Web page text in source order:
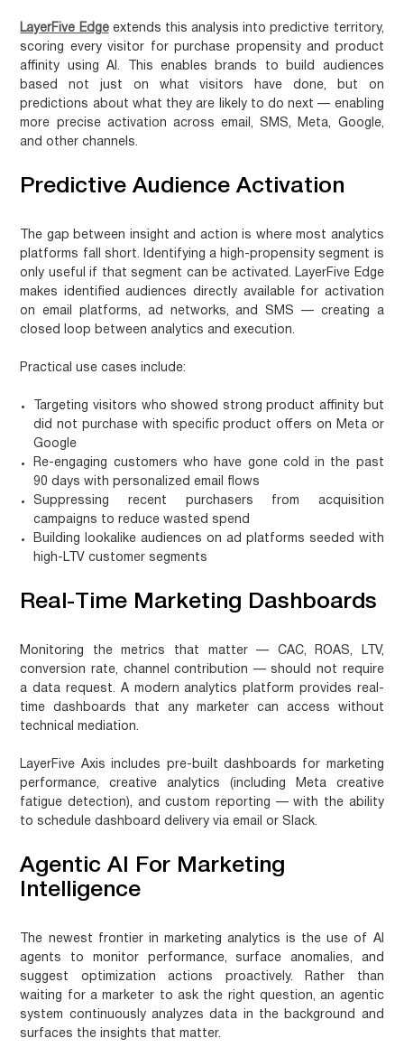
LayerFive Edgeextends this analysis into predictive territory,
scoring every visitor for purchase propensity and product
affinity using AI. This enables brands to build audiences
based not just on what visitors have done, but on
predictions about what they are likely to do next — enabling
more precise activation across email, SMS, Meta, Google,
and other channels.
Predictive Audience Activation
The gap between insight and action is where most analytics
platforms fall short. Identifying a high-propensity segment is
only useful if that segment can be activated. LayerFive Edge
makes identified audiences directly available for activation
on email platforms, ad networks, and SMS — creating a
closed loop between analytics and execution.
Practical use cases include:
Targeting visitors who showed strong product affinity but
did not purchase with specific product offers on Meta or
Google
Re-engaging customers who have gone cold in the past
90 days with personalized email flows
Suppressing recent purchasers from acquisition
campaigns to reduce wasted spend
Building lookalike audiences on ad platforms seeded with
high-LTV customer segments
Real-Time Marketing Dashboards
Monitoring the metrics that matter — CAC, ROAS, LTV,
conversion rate, channel contribution — should not require
a data request. A modern analytics platform provides real-
time dashboards that any marketer can access without
technical mediation.
LayerFive Axis includes pre-built dashboards for marketing
performance, creative analytics (including Meta creative
fatigue detection), and custom reporting — with the ability
to schedule dashboard delivery via email or Slack.
Agentic AI For Marketing
Intelligence
The newest frontier in marketing analytics is the use of AI
agents to monitor performance, surface anomalies, and
suggest optimization actions proactively. Rather than
waiting for a marketer to ask the right question, an agentic
system continuously analyzes data in the background and
surfaces the insights that matter.